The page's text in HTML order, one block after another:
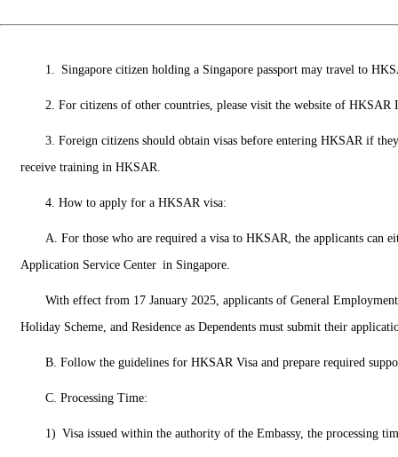
1. Singapore citizen holding a Singapore passport may travel to
2. For citizens of other countries, please visit the website of
3. Foreign citizens should obtain visas before entering HKSAR if
receive training in HKSAR.
4. How to apply for a HKSAR visa:
A. For those who are required a visa to HKSAR, the applicants
Application Service Center in Singapore.
With effect from 17 January 2025, applicants of General
Holiday Scheme, and Residence as Dependents must submit their
B. Follow the guidelines for HKSAR Visa and prepare required
C. Processing Time:
1) Visa issued within the authority of the Embassy, the processing